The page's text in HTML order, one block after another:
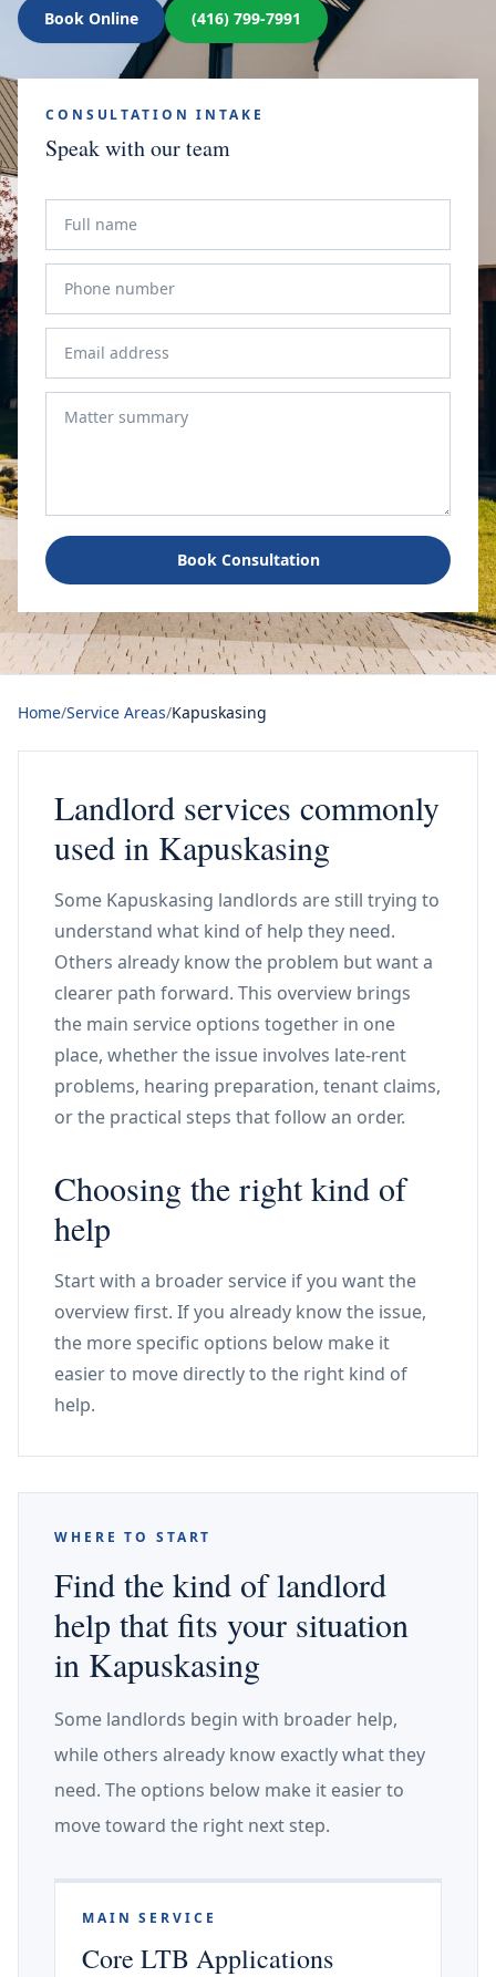
Book Online (416) 799-7991
CONSULTATION INTAKE
Speak with our team
Book Consultation
Home/Service Areas/Kapuskasing
Landlord services commonly
used in Kapuskasing
Some Kapuskasing landlords are still trying to
understand what kind of help they need.
Others already know the problem but want a
clearer path forward. This overview brings
the main service options together in one
place, whether the issue involves late-rent
problems, hearing preparation, tenant claims,
or the practical steps that follow an order.
Choosing the right kind of
help
Start with a broader service if you want the
overview first. If you already know the issue,
the more specific options below make it
easier to move directly to the right kind of
help.
WHERE TO START
Find the kind of landlord
help that fits your situation
in Kapuskasing
Some landlords begin with broader help,
while others already know exactly what they
need. The options below make it easier to
move toward the right next step.
MAIN SERVICE
Core LTB Applications